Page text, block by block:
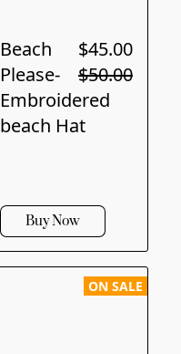
$45.00
$50.00
Beach
Please-
Embroidered
beach Hat
Buy Now
ON SALE